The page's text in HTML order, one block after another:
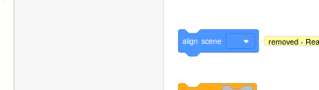
align scene removed -